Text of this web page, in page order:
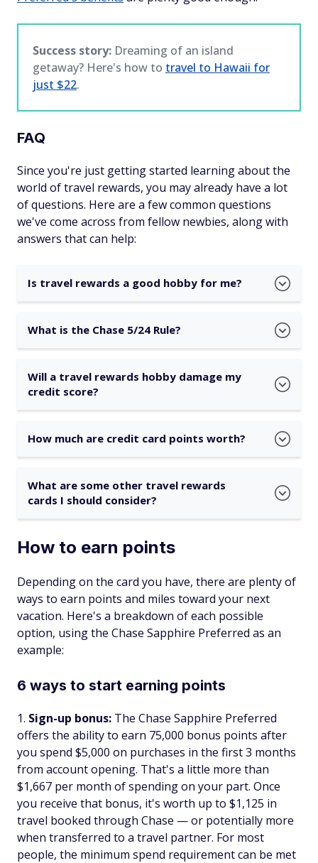
Success story: Dreaming of an island
getaway? Here's how to travel to Hawaii for
just $22.
FAQ
Since you're just getting started learning about the
world of travel rewards, you may already have a lot
of questions. Here are a few common questions
we've come across from fellow newbies, along with
answers that can help:
Is travel rewards a good hobby for me?
What is the Chase 5/24 Rule?
Will a travel rewards hobby damage my
credit score?
How much are credit card points worth?
What are some other travel rewards
cards I should consider?
How to earn points
Depending on the card you have, there are plenty of
ways to earn points and miles toward your next
vacation. Here's a breakdown of each possible
option, using the Chase Sapphire Preferred as an
example:
6 ways to start earning points
Sign-up bonus: The Chase Sapphire Preferred
offers the ability to earn 75,000 bonus points after
you spend $5,000 on purchases in the first 3 months
from account opening. That's a little more than
$1,667 per month of spending on your part. Once
you receive that bonus, it's worth up to $1,125 in
travel booked through Chase — or potentially more
when transferred to a travel partner. For most
people, the minimum spend requirement can be met